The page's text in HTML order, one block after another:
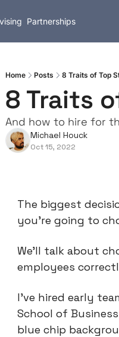
Partnerships
Home Posts 8 Traits of Top
8 Traits
And how to hire for
Michael Houck
Oct 15, 2022
The biggest
you're going to
We'll talk about
employees
I've hired early
School of
blue chip